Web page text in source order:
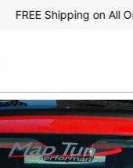
FREE Shipping on All